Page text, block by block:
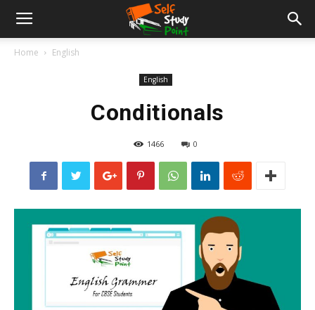
Home English
English
Conditionals
1466 0